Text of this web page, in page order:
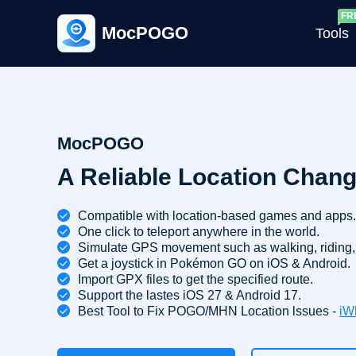
MocPOGO Tools
MocPOGO
A Reliable Location
Compatible with location-based games and apps.
One click to teleport anywhere in the world.
Simulate GPS movement such as walking,
Get a joystick in Pokémon GO on iOS & Android.
Import GPX files to get the specified route.
Support the lastes iOS 27 & Android 17.
Best Tool to Fix POGO/MHN Location lssues -